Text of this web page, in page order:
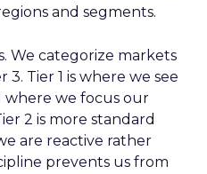
and segments.
We categorize markets
3. Tier 1 is where we see
we focus our
2 is more standard
are reactive rather
prevents us from